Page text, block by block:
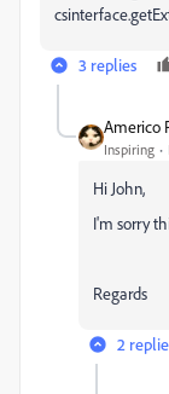
3 replies
Americo
Inspiring
Hi John,
I'm sorry
Regards
2